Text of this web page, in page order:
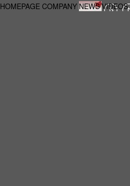
HOMEPAGE COMPANY NEWS VIDEOS